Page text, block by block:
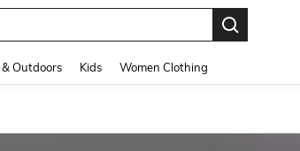
Outdoors Kids Women Clothing